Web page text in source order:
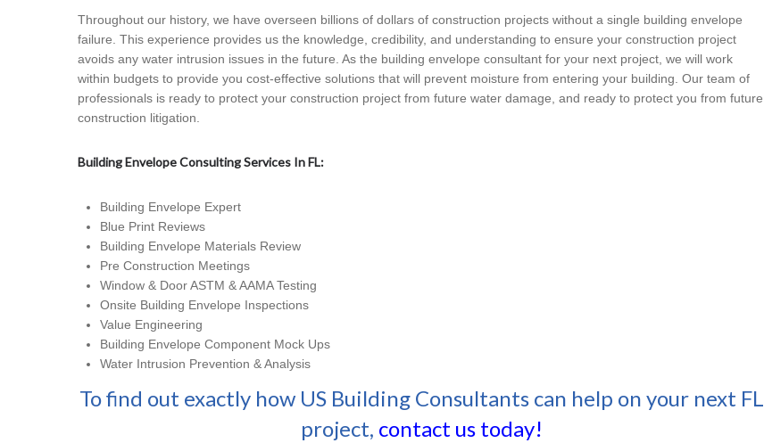
Throughout our history, we have overseen billions of dollars of construction projects without a single building envelope
failure. This experience provides us the knowledge, credibility, and understanding to ensure your construction project
avoids any water intrusion issues in the future. As the building envelope consultant for your next project, we will work
within budgets to provide you cost-effective solutions that will prevent moisture from entering your building. Our team of
professionals is ready to protect your construction project from future water damage, and ready to protect you from future
construction litigation.
Building Envelope Consulting Services In FL:
Building Envelope Expert
Blue Print Reviews
Building Envelope Materials Review
Pre Construction Meetings
Window & Door ASTM & AAMA Testing
Onsite Building Envelope Inspections
Value Engineering
Building Envelope Component Mock Ups
Water Intrusion Prevention & Analysis
To find out exactly how US Building Consultants can help on your next FL
project, contact us today!